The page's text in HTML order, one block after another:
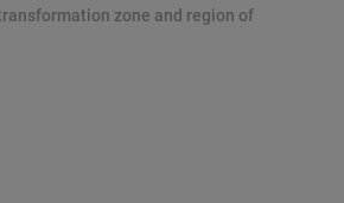
zone and region of